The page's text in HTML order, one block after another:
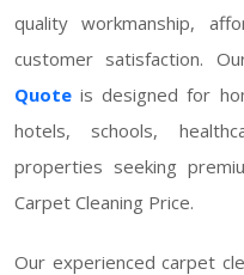
quality workmanship,
customer satisfaction.
Quote is designed for
hotels, schools,
properties seeking
Carpet Cleaning Price.
Our experienced carpet